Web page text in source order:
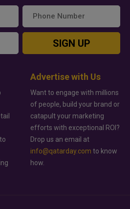
SIGN UP
Advertise with Us
Want to engage with millions
of people, build your brand or
catapult your marketing
efforts with exceptional ROI?
Drop us an email at
info@qatarday.com to know
how.